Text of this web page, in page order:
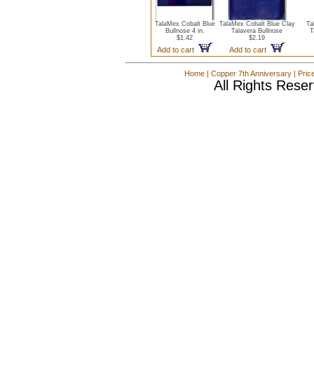
TalaMex Cobalt Blue
Bullnose 4 in.
$1.42
Add to cart
TalaMex Cobalt Blue Clay
Talavera Bullnose
$2.19
Add to cart
Home | Copper 7th Anniversary |
All Rights